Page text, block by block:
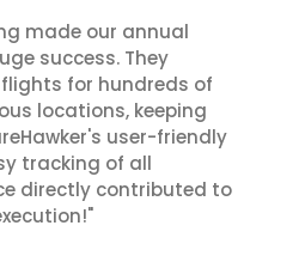
made our annual
success. They
for hundreds of
locations, keeping
user-friendly
tracking of all
directly contributed to